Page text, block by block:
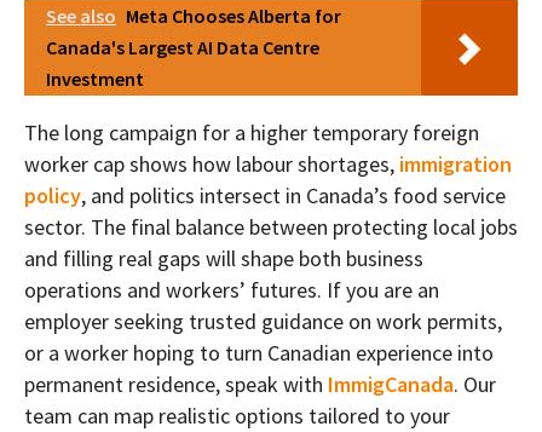
See also Meta Chooses Alberta for
Canada's Largest AI Data Centre
Investment
The long campaign for a higher temporary foreign
worker cap shows how labour shortages, immigration
policy, and politics intersect in Canada’s food service
sector. The final balance between protecting local jobs
and filling real gaps will shape both business
operations and workers’ futures. If you are an
employer seeking trusted guidance on work permits,
or a worker hoping to turn Canadian experience into
permanent residence, speak with ImmigCanada. Our
team can map realistic options tailored to your